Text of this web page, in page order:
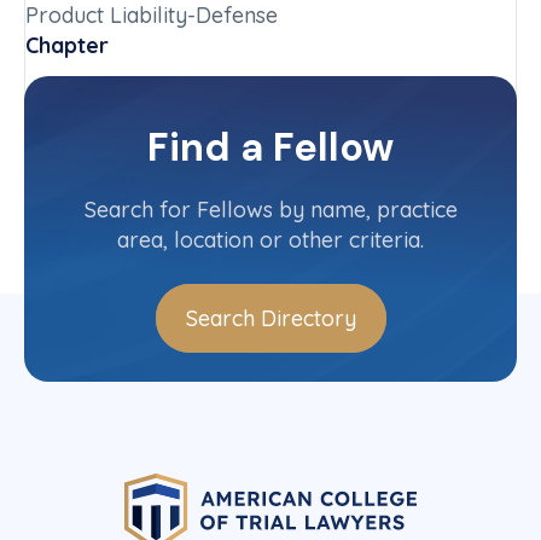
Product Liability-Defense
Chapter
New Jersey
Committee(s)
Contact InfoFind a Fellow
Search for Fellows by name, practice
area, location or other criteria.
Search Directory